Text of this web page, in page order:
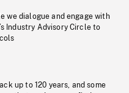
we dialogue and engage with
Industry Advisory Circle to
up to 120 years, and some